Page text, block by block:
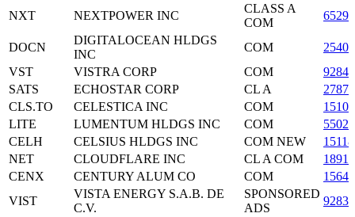
NXT
NEXTPOWER INC
CLASS A
COM
DOCN
DIGITALOCEAN HLDGS
INC
COM
VST
VISTRA CORP COM
SATS
ECHOSTAR CORP CL A
CLS.TO
CELESTICA INC COM
LITE
LUMENTUM HLDGS INC COM
CELH
CELSIUS HLDGS INC COM NEW
NET
CLOUDFLARE INC CL A COM
CENX
CENTURY ALUM CO COM
VIST
VISTA ENERGY S.A.B. DE
C.V.
SPONSORED
ADS